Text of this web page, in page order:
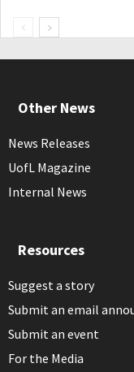
Other News
News Releases
UofL Magazine
Internal News
Resources
Suggest a story
Submit an email
Submit an event
For the Media